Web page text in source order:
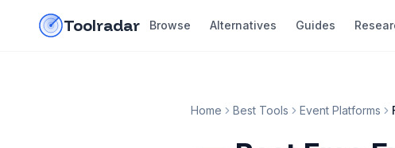
Toolradar Browse Alternatives Guides
Home Best Tools Event Platforms